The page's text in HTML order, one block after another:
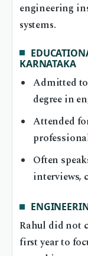
engineering
systems.
KARNATAKA
Admitted
degree in
Attended
Often
interviews,
Rahul did not
first year to